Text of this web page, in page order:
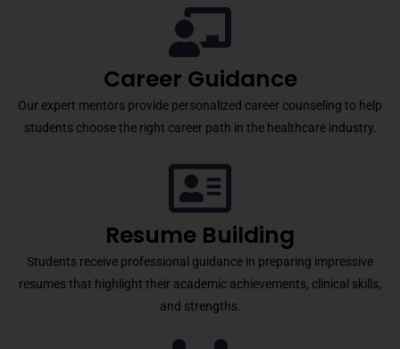
Career Guidance
Our expert mentors provide personalized career counseling to help
students choose the right career path in the healthcare industry.
Resume Building
Students receive professional guidance in preparing impressive
resumes that highlight their academic achievements, clinical skills,
and strengths.